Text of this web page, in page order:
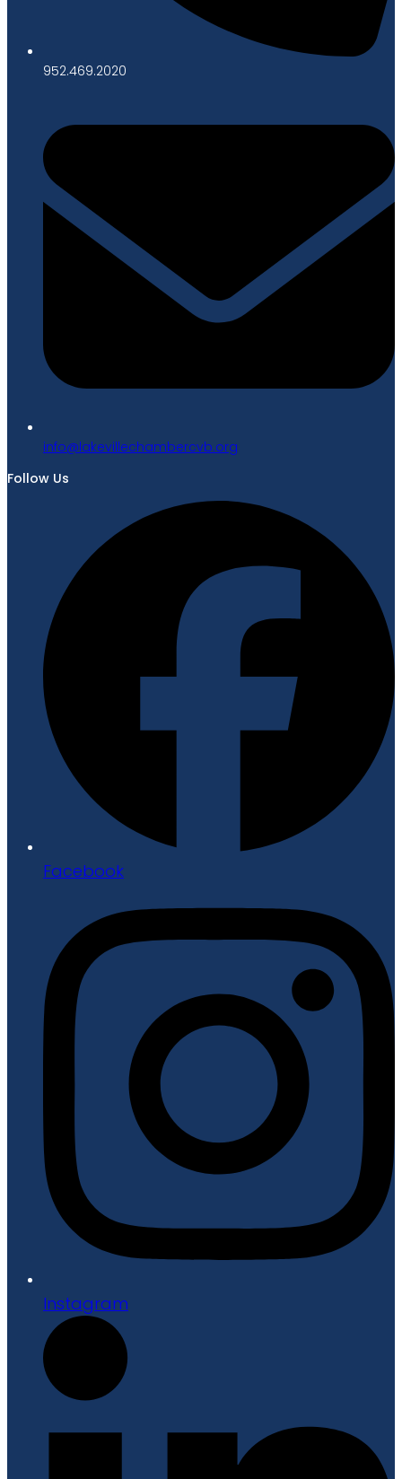
952.469.2020
gro.bvcrebmahcellivekal@ofni
Follow Us
Facebook
Instagram